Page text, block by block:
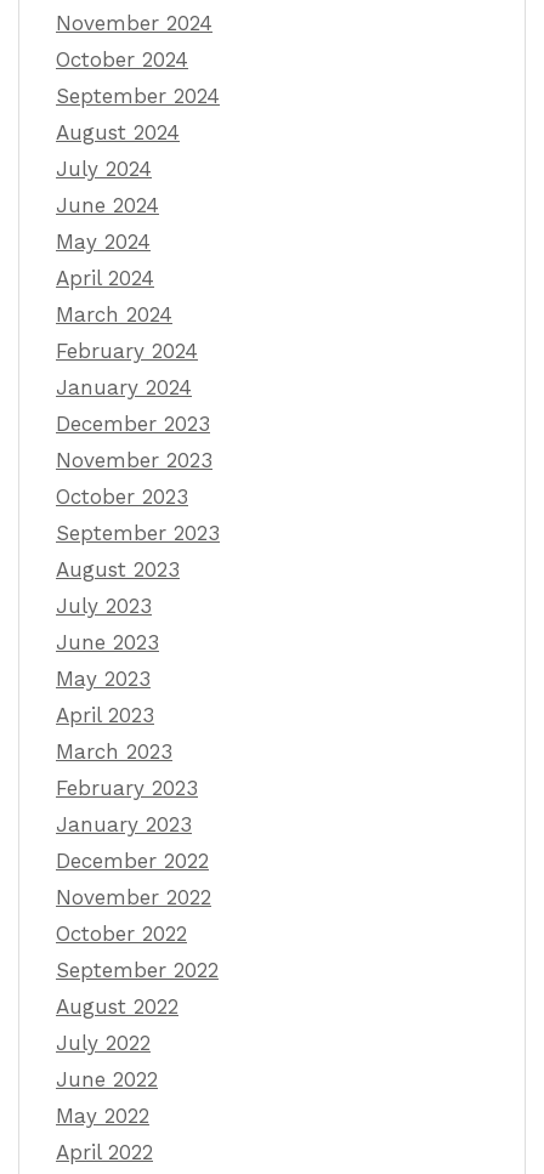
November 2024
October 2024
September 2024
August 2024
July 2024
June 2024
May 2024
April 2024
March 2024
February 2024
January 2024
December 2023
November 2023
October 2023
September 2023
August 2023
July 2023
June 2023
May 2023
April 2023
March 2023
February 2023
January 2023
December 2022
November 2022
October 2022
September 2022
August 2022
July 2022
June 2022
May 2022
April 2022